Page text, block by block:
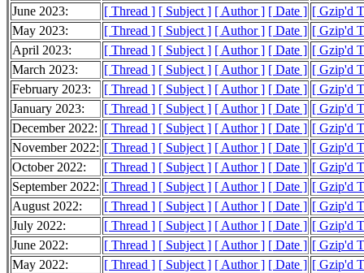
June 2023:
[ Thread ] [ Subject ] [ Author ] [ Date ] [ Gzip'd
May 2023:
[ Thread ] [ Subject ] [ Author ] [ Date ] [ Gzip'd
April 2023:
[ Thread ] [ Subject ] [ Author ] [ Date ] [ Gzip'd
March 2023:
[ Thread ] [ Subject ] [ Author ] [ Date ] [ Gzip'd
February 2023:
[ Thread ] [ Subject ] [ Author ] [ Date ] [ Gzip'd
January 2023:
[ Thread ] [ Subject ] [ Author ] [ Date ] [ Gzip'd
December 2022: [ Thread ] [ Subject ] [ Author ] [ Date ] [ Gzip'd
November 2022: [ Thread ] [ Subject ] [ Author ] [ Date ] [ Gzip'd
October 2022:
[ Thread ] [ Subject ] [ Author ] [ Date ] [ Gzip'd
September 2022: [ Thread ] [ Subject ] [ Author ] [ Date ] [ Gzip'd
August 2022:
[ Thread ] [ Subject ] [ Author ] [ Date ] [ Gzip'd
July 2022:
[ Thread ] [ Subject ] [ Author ] [ Date ] [ Gzip'd
June 2022:
[ Thread ] [ Subject ] [ Author ] [ Date ] [ Gzip'd
May 2022:
[ Thread ] [ Subject ] [ Author ] [ Date ] [ Gzip'd